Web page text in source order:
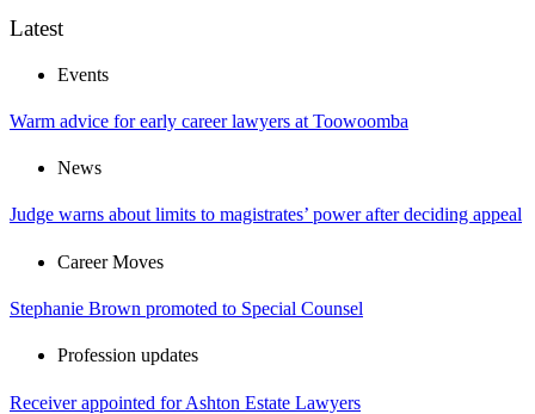
Latest
Events
Warm advice for early career lawyers at Toowoomba
News
Judge warns about limits to magistrates’ power after deciding appeal
Career Moves
Stephanie Brown promoted to Special Counsel
Profession updates
Receiver appointed for Ashton Estate Lawyers